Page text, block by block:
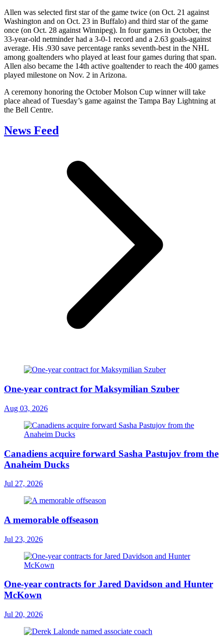
Allen was selected first star of the game twice (on Oct. 21 against
Washington and on Oct. 23 in Buffalo) and third star of the game
once (on Oct. 28 against Winnipeg). In four games in October, the
33-year-old netminder had a 3-0-1 record and a 2.63 goals-against
average. His .930 save percentage ranks seventh-best in the NHL
among goaltenders who played at least four games during that span.
Allen also became the 14th active goaltender to reach the 400 games
played milestone on Nov. 2 in Arizona.
A ceremony honoring the October Molson Cup winner will take
place ahead of Tuesday’s game against the Tampa Bay Lightning at
the Bell Centre.
News Feed
One-year contract for Maksymilian Szuber
Aug 03, 2026
Canadiens acquire forward Sasha Pastujov from the
Anaheim Ducks
Jul 27, 2026
A memorable offseason
Jul 23, 2026
One-year contracts for Jared Davidson and Hunter
McKown
Jul 20, 2026